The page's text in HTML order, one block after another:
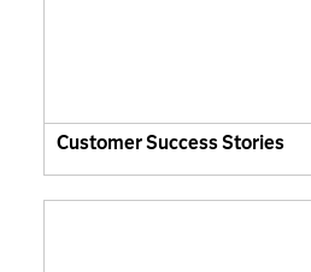
Customer Success Stories